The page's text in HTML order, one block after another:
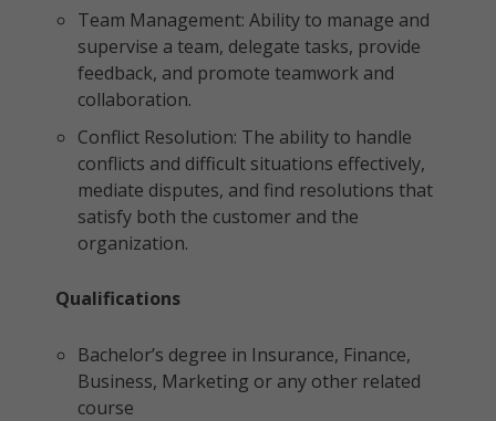
Team Management: Ability to manage and
supervise a team, delegate tasks, provide
feedback, and promote teamwork and
collaboration.
Conflict Resolution: The ability to handle
conflicts and difficult situations effectively,
mediate disputes, and find resolutions that
satisfy both the customer and the
organization.
Qualifications
Bachelor’s degree in Insurance, Finance,
Business, Marketing or any other related
course